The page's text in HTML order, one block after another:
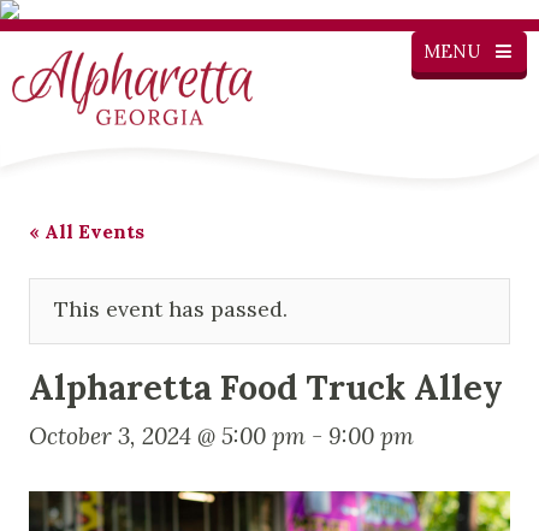
MENU
« All Events
This event has passed.
Alpharetta Food Truck Alley
October 3, 2024 @ 5:00 pm - 9:00 pm